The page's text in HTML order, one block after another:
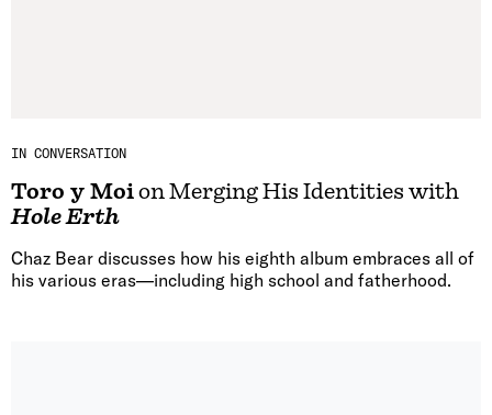
IN CONVERSATION
Toro y Moion Merging His Identities with
Hole Erth
Chaz Bear discusses how his eighth album embraces all of
his various eras—including high school and fatherhood.